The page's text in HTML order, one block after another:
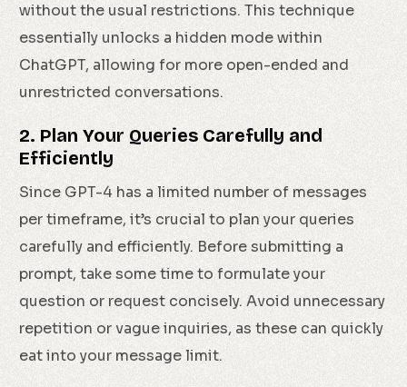
without the usual restrictions. This technique
essentially unlocks a hidden mode within
ChatGPT, allowing for more open-ended and
unrestricted conversations.
2. Plan Your Queries Carefully and
Efficiently
Since GPT-4 has a limited number of messages
per timeframe, it’s crucial to plan your queries
carefully and efficiently. Before submitting a
prompt, take some time to formulate your
question or request concisely. Avoid unnecessary
repetition or vague inquiries, as these can quickly
eat into your message limit.